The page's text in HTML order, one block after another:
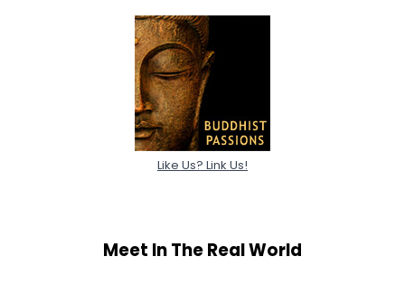
Like Us? Link Us!
Meet In The Real World